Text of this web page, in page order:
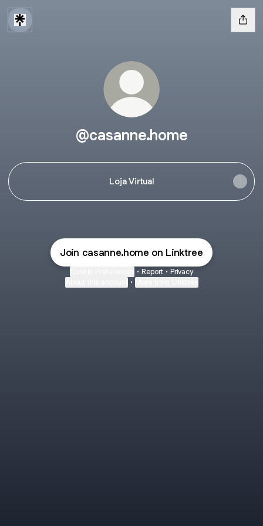
@casanne.home
Loja Virtual
Join casanne.home on Linktree
• Report • Privacy
•